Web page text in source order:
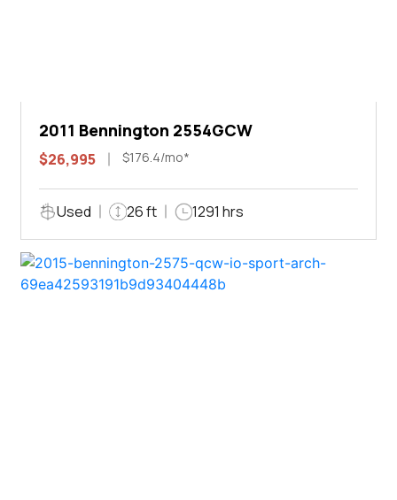
2011 Bennington 2554GCW
$26,995 $176.4/mo*
Used 26 ft 1291 hrs